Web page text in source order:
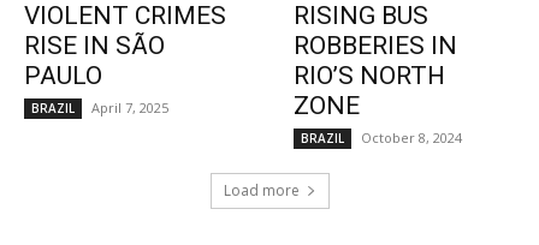
VIOLENT CRIMES
RISE IN SÃO
PAULO
BRAZIL April 7, 2025
RISING BUS
ROBBERIES IN
RIO’S NORTH
ZONE
BRAZIL October 8, 2024
Load more